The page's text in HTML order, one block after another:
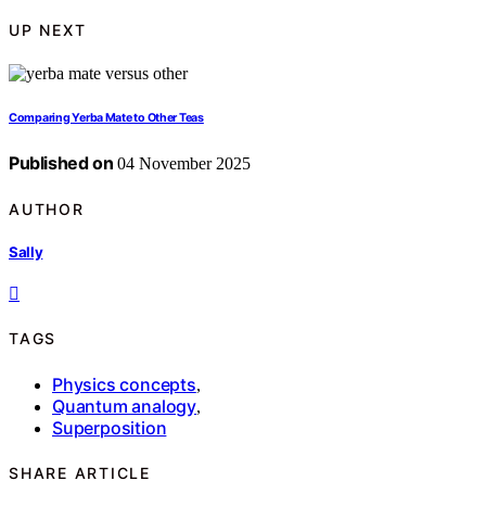
UP NEXT
Comparing Yerba Mate to Other Teas
Published on 04 November 2025
AUTHOR
Sally
TAGS
Physics concepts,
Quantum analogy,
Superposition
SHARE ARTICLE